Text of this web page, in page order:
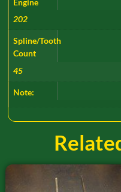
202
Spline/Tooth
Count
45
Note: